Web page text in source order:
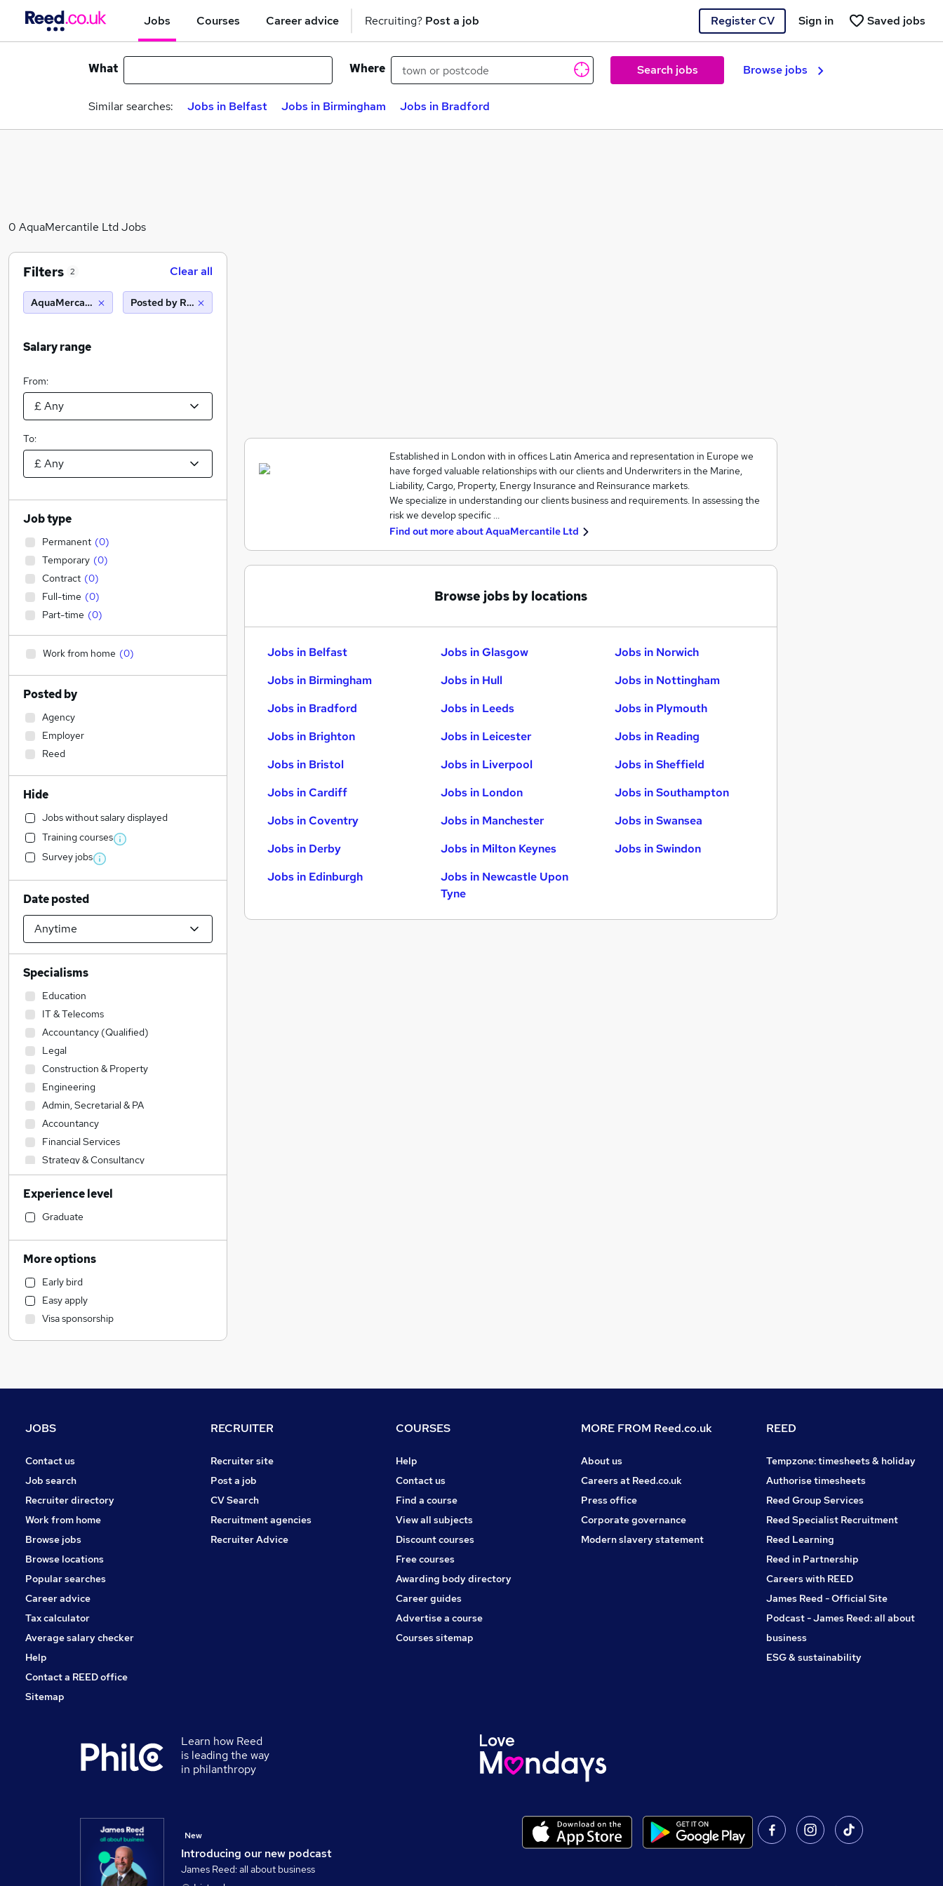
Jobs Courses Career advice Recruiting? Post a job Register CV Saved jobs
Sign in
What Where Search jobs Browse jobs
Similar searches: Jobs in Belfast Jobs in Birmingham Jobs in Bradford
0 AquaMercantile Ltd Jobs
Established in London with in offices Latin America and representation in Europe we
have forged valuable relationships with our clients and Underwriters in the Marine,
Liability, Cargo, Property, Energy Insurance and Reinsurance markets.
We specialize in understanding our clients business and requirements. In assessing the
risk we develop specific …
Find out more aboutAquaMercantile Ltd
Browse jobs by locations
Jobs in Belfast
Jobs in Birmingham
Jobs in Bradford
Jobs in Brighton
Jobs in Bristol
Jobs in Cardiff
Jobs in Coventry
Jobs in Derby
Jobs in Edinburgh
Jobs in Glasgow
Jobs in Hull
Jobs in Leeds
Jobs in Leicester
Jobs in Liverpool
Jobs in London
Jobs in Manchester
Jobs in Milton Keynes
Jobs in Newcastle Upon
Tyne
Jobs in Norwich
Jobs in Nottingham
Jobs in Plymouth
Jobs in Reading
Jobs in Sheffield
Jobs in Southampton
Jobs in Swansea
Jobs in Swindon
Filters 2 Clear all
AquaMercantile Ltd Posted by Reed
Salary range
From:
To:
Job type
Permanent (0)
Temporary (0)
Contract (0)
Full-time (0)
Part-time (0)
Work from home (0)
Posted by
Agency
Employer
Reed
Hide
Jobs without salary displayed
Training courses
Survey jobs
Date posted
Specialisms
Education
IT & Telecoms
Accountancy (Qualified)
Legal
Construction & Property
Engineering
Admin, Secretarial & PA
Accountancy
Financial Services
Strategy & Consultancy
Banking
Transport & Logistics
Sales
General Insurance
Marketing & PR
Social Care
Estate Agency
Retail
Customer Service
Media, Digital & Creative
Graduate Training & Internships
Leisure & Tourism
Charity & Voluntary
Purchasing
FMCG
Security & Safety
Scientific
Energy
Training
Experience level
Graduate
More options
Early bird
Easy apply
Visa sponsorship
JOBS
Contact us
Job search
Recruiter directory
Work from home
Browse jobs
Browse locations
Popular searches
Career advice
Tax calculator
Average salary checker
Help
Contact a REED office
Sitemap
RECRUITER
Recruiter site
Post a job
CV Search
Recruitment agencies
Recruiter Advice
COURSES
Help
Contact us
Find a course
View all subjects
Discount courses
Free courses
Awarding body directory
Career guides
Advertise a course
Courses sitemap
MORE FROM Reed.co.uk
About us
Careers at Reed.co.uk
Press office
Corporate governance
Modern slavery statement
REED
Tempzone: timesheets & holiday
Authorise timesheets
Reed Group Services
Reed Specialist Recruitment
Reed Learning
Reed in Partnership
Careers with REED
James Reed - Official Site
Podcast - James Reed: all about
business
ESG & sustainability
Learn how Reed
is leading the way
in philanthropy
Introducing our new podcast
New
James Reed: all about business